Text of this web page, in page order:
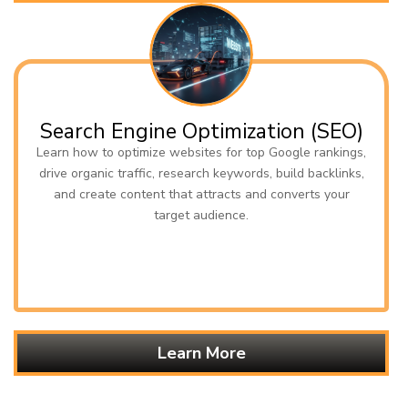
Search Engine Optimization (SEO)
Learn how to optimize websites for top Google rankings,
drive organic traffic, research keywords, build backlinks,
and create content that attracts and converts your
target audience.
Learn More